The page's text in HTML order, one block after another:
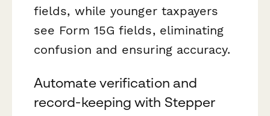
fields, while younger taxpayers
see Form 15G fields, eliminating
confusion and ensuring accuracy.
Automate verification and
record-keeping with Stepper